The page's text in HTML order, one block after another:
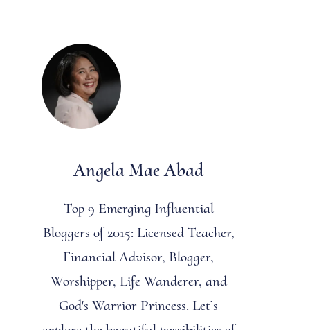
Angela Mae Abad
Top 9 Emerging Influential
Bloggers of 2015: Licensed Teacher,
Financial Advisor, Blogger,
Worshipper, Life Wanderer, and
God's Warrior Princess. Let’s